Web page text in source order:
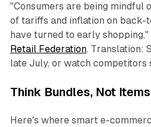
"Consumers are being mindful
of tariffs and inflation on back-
have turned to early
Retail Federation. Translation:
late July, or watch competitors
Think Bundles, Not Items
Here's where smart e-